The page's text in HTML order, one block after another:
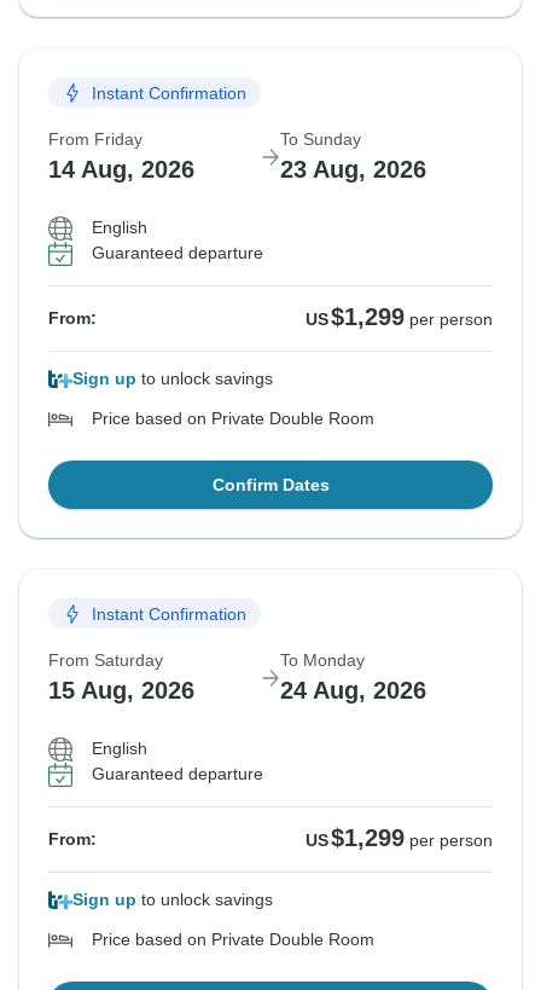
Instant Confirmation
From Friday
14 Aug, 2026
To Sunday
23 Aug, 2026
English
Guaranteed departure
From: US$1,299 per person
Sign up to unlock savings
Price based on Private Double Room
Confirm Dates
Instant Confirmation
From Saturday
15 Aug, 2026
To Monday
24 Aug, 2026
English
Guaranteed departure
From: US$1,299 per person
Sign up to unlock savings
Price based on Private Double Room